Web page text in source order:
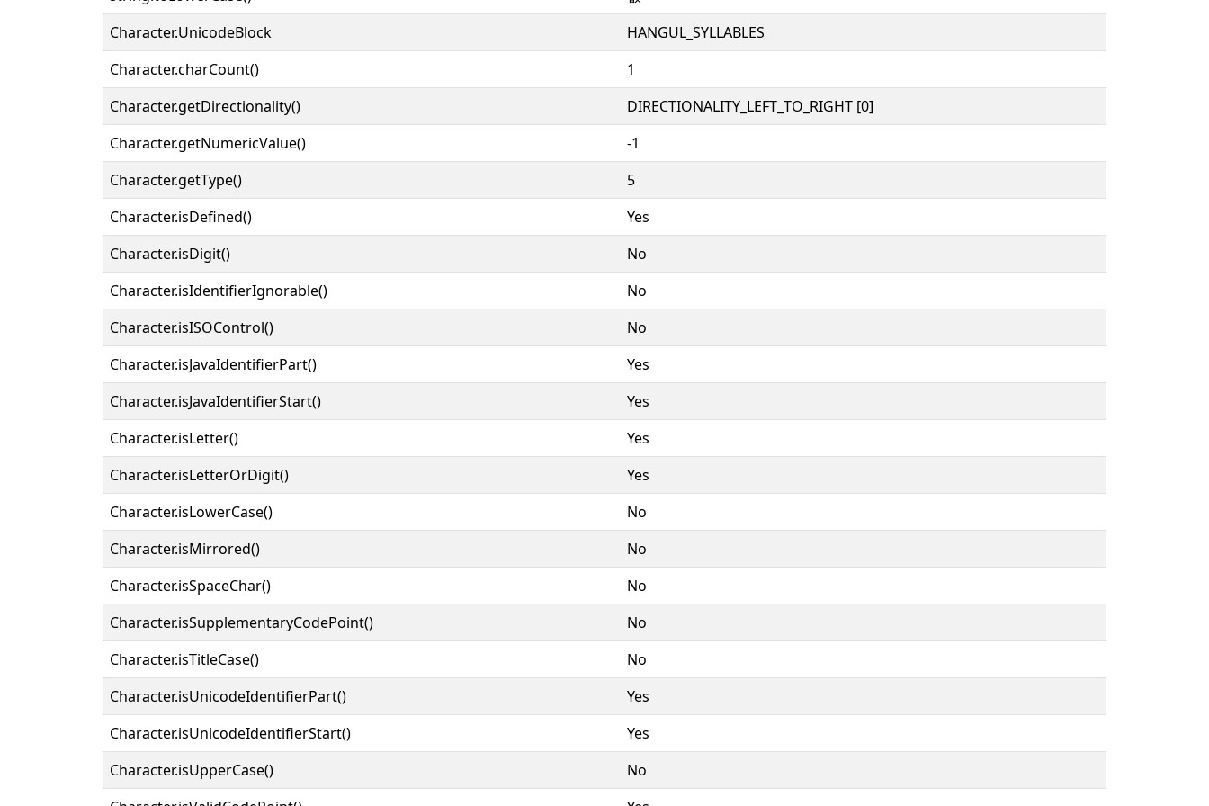
Character.UnicodeBlock
HANGUL_SYLLABLES
Character.charCount()
1
Character.getDirectionality()
DIRECTIONALITY_LEFT_TO_RIGHT [0]
Character.getNumericValue()
-1
Character.getType()
5
Character.isDefined()
Yes
Character.isDigit()
No
Character.isIdentifierIgnorable()
No
Character.isISOControl()
No
Character.isJavaIdentifierPart()
Yes
Character.isJavaIdentifierStart()
Yes
Character.isLetter()
Yes
Character.isLetterOrDigit()
Yes
Character.isLowerCase()
No
Character.isMirrored()
No
Character.isSpaceChar()
No
Character.isSupplementaryCodePoint()
No
Character.isTitleCase()
No
Character.isUnicodeIdentifierPart()
Yes
Character.isUnicodeIdentifierStart()
Yes
Character.isUpperCase()
No